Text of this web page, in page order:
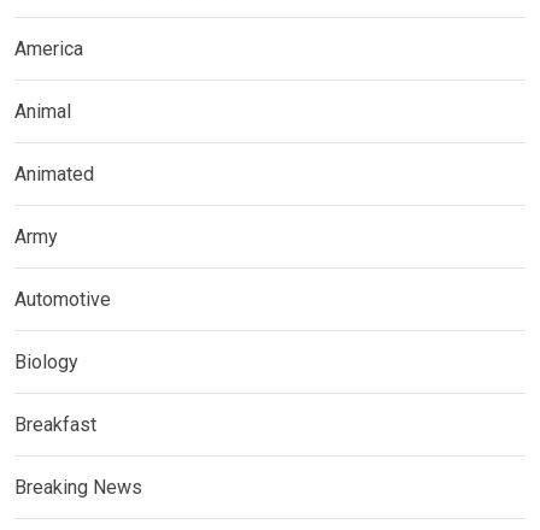
America
Animal
Animated
Army
Automotive
Biology
Breakfast
Breaking News